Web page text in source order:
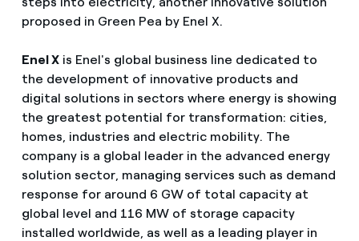
proposed in Green Pea by Enel X.
Enel Xis Enel's global business line dedicated to
the development of innovative products and
digital solutions in sectors where energy is showing
the greatest potential for transformation: cities,
homes, industries and electric mobility. The
company is a global leader in the advanced energy
solution sector, managing services such as demand
response for around 6 GW of total capacity at
global level and 116 MW of storage capacity
installed worldwide, as well as a leading player in